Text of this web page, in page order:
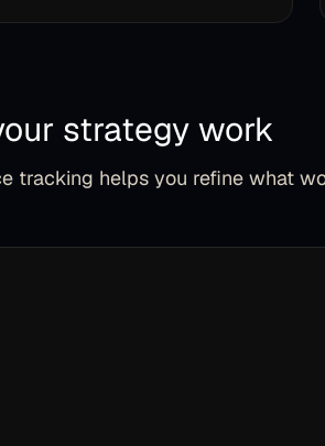
strategy work
tracking helps you refine what